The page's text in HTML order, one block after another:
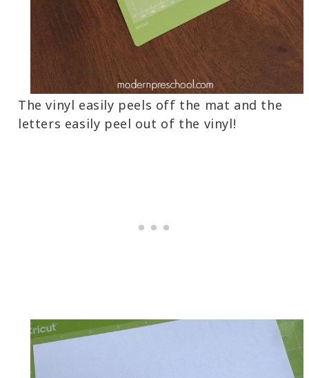
The vinyl easily peels off the mat and the
letters easily peel out of the vinyl!